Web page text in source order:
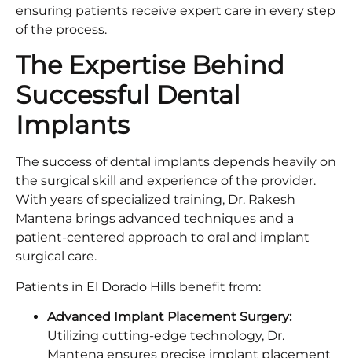
ensuring patients receive expert care in every step
of the process.
The Expertise Behind
Successful Dental
Implants
The success of dental implants depends heavily on
the surgical skill and experience of the provider.
With years of specialized training, Dr. Rakesh
Mantena brings advanced techniques and a
patient-centered approach to oral and implant
surgical care.
Patients in El Dorado Hills benefit from:
Advanced Implant Placement Surgery:
Utilizing cutting-edge technology, Dr.
Mantena ensures precise implant placement